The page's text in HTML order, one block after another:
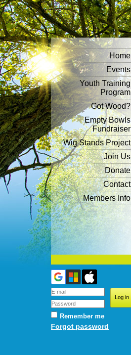
Home
Events
Youth Training
Program
Got Wood?
Empty Bowls
Fundraiser
Wig Stands Project
Join Us
Donate
Contact
Members Info
Remember me
Forgot password